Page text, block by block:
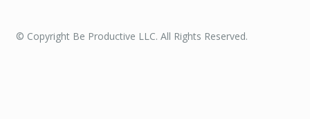
© Copyright Be Productive LLC. All Rights Reserved.